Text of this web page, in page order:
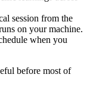
session from the
on your machine.
when you
before most of